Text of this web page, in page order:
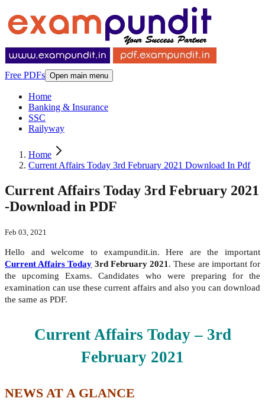
Free PDFs Open main menu
Home
Banking & Insurance
SSC
Railyway
Home
Current Affairs Today 3rd February 2021 Download In Pdf
Current Affairs Today 3rd February 2021
-Download in PDF
Feb 03, 2021
Hello and welcome to exampundit.in. Here are the important
Current Affairs Today 3rd February 2021 . These are important for
the upcoming Exams. Candidates who were preparing for the
examination can use these current affairs and also you can download
the same as PDF.
Current Affairs Today – 3rd
February 2021
NEWS AT A GLANCE